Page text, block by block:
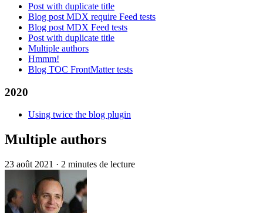
Post with duplicate title
Blog post MDX require Feed tests
Blog post MDX Feed tests
Post with duplicate title
Multiple authors
Hmmm!
Blog TOC FrontMatter tests
2020
Using twice the blog plugin
Multiple authors
23 août 2021 · 2 minutes de lecture